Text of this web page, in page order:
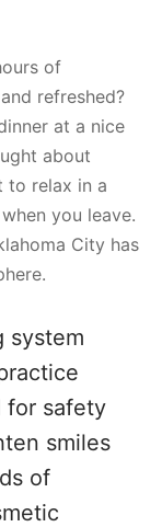
of
refreshed?
at a nice
about
to relax in a
you leave.
City has
system
for safety
smiles
of